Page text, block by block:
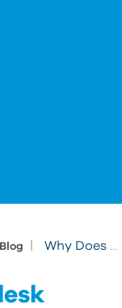
Why Does an Autodesk Inventor File Need to be Saved?